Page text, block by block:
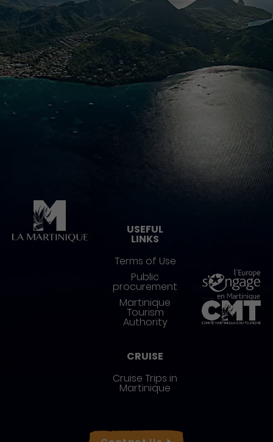
USEFUL
LINKS
Terms of Use
Public
procurement
Martinique
Tourism
Authority
CRUISE
Cruise Trips in
Martinique